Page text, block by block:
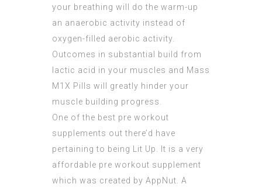
your breathing will do the warm-up
an anaerobic activity instead of
oxygen-filled aerobic activity.
Outcomes in substantial build from
lactic acid in your muscles and Mass
M1X Pills will greatly hinder your
muscle building progress.
One of the best pre workout
supplements out there’d have
pertaining to being Lit Up. It is a very
affordable pre workout supplement
which was created by AppNut. A